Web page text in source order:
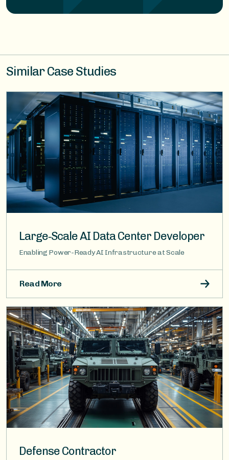
Similar Case Studies
Image
Large‑Scale AI Data Center Developer
Enabling Power-Ready AI Infrastructure at Scale
Read More
Image
Defense Contractor